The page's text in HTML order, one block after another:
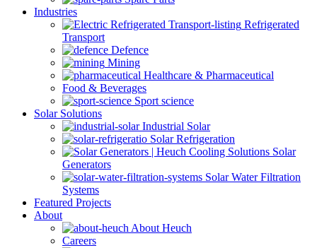
Industries
Refrigerated
Transport
Defence
Mining
Healthcare & Pharmaceutical
Food & Beverages
Sport science
Solar Solutions
Industrial Solar
Solar Refrigeration
Solar
Generators
Solar Water Filtration
Systems
Featured Projects
About
About Heuch
Careers